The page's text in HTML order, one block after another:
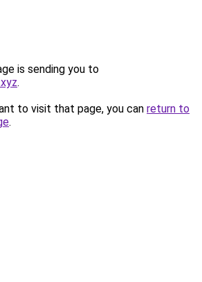
is sending you to
.
to visit that page, you can return to
.